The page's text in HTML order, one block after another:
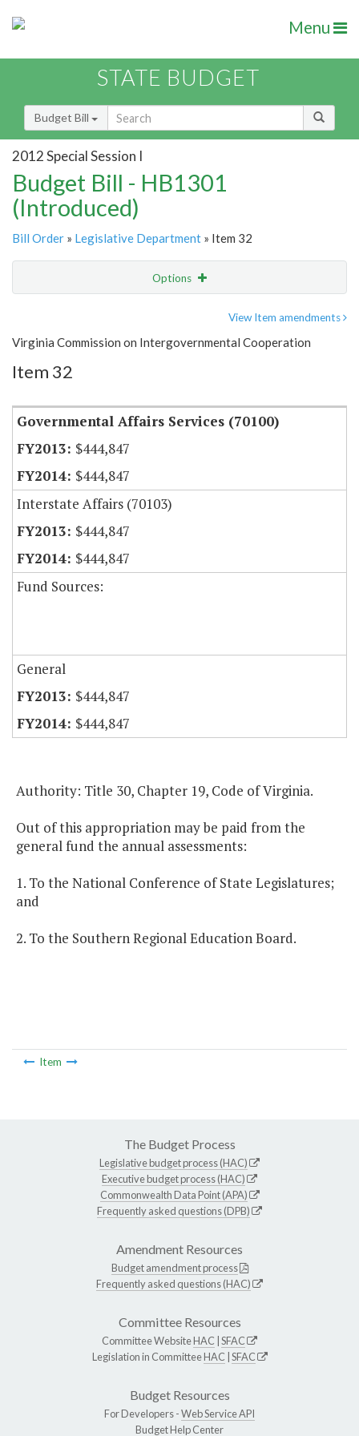
Menu
STATE BUDGET
Budget Bill
2012 Special Session I
Budget Bill - HB1301
(Introduced)
Bill Order » Legislative Department » Item 32
Options
Item Lookup
View Item amendments
Virginia Commission on Intergovernmental Cooperation
Item 32
Governmental Affairs Services (70100)
$444,847
$444,847
Interstate Affairs (70103)
$444,847
$444,847
Fund Sources:
General
$444,847
$444,847
Authority: Title 30, Chapter 19, Code of Virginia.
Out of this appropriation may be paid from the
general fund the annual assessments:
1. To the National Conference of State Legislatures;
and
2. To the Southern Regional Education Board.
Item
The Budget Process
Legislative budget process (HAC)
Executive budget process (HAC)
Commonwealth Data Point (APA)
Frequently asked questions (DPB)
Amendment Resources
Budget amendment process
Frequently asked questions (HAC)
Committee Resources
Committee WebsiteHAC SFAC
Legislation in CommitteeHAC SFAC
Budget Resources
For Developers -Web Service API
Budget Help Center